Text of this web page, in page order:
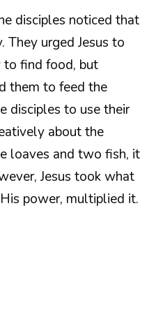
disciples noticed that
urged Jesus to
to find food, but
them to feed the
disciples to use their
about the
loaves and two fish, it
Jesus took what
power, multiplied it.